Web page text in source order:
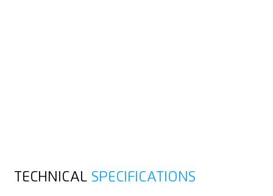
TECHNICAL SPECIFICATIONS